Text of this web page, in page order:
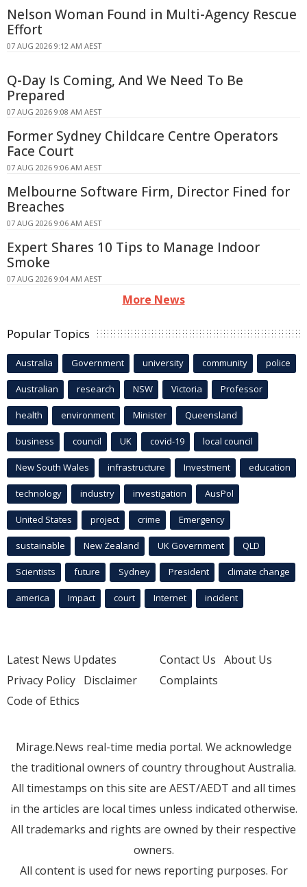
Nelson Woman Found in Multi-Agency Rescue
Effort
07 AUG 2026 9:12 AM AEST
Q-Day Is Coming, And We Need To Be
Prepared
07 AUG 2026 9:08 AM AEST
Former Sydney Childcare Centre Operators
Face Court
07 AUG 2026 9:06 AM AEST
Melbourne Software Firm, Director Fined for
Breaches
07 AUG 2026 9:06 AM AEST
Expert Shares 10 Tips to Manage Indoor
Smoke
07 AUG 2026 9:04 AM AEST
More News
Popular Topics
Australia Government university community police
Australian research NSW Victoria Professor
health environment Minister Queensland
business council UK covid-19 local council
New South Wales infrastructure Investment education
technology industry investigation AusPol
United States project crime Emergency
sustainable New Zealand UK Government QLD
Scientists future Sydney President climate change
america Impact court Internet incident
Latest News Updates
Privacy Policy Disclaimer
Code of Ethics
Contact Us About Us
Complaints
Mirage.News real-time media portal. We acknowledge
the traditional owners of country throughout Australia.
All timestamps on this site are AEST/AEDT and all times
in the articles are local times unless indicated otherwise.
All trademarks and rights are owned by their respective
owners.
All content is used for news reporting purposes. For